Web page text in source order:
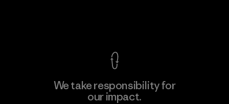
We take responsibility for
our impact.